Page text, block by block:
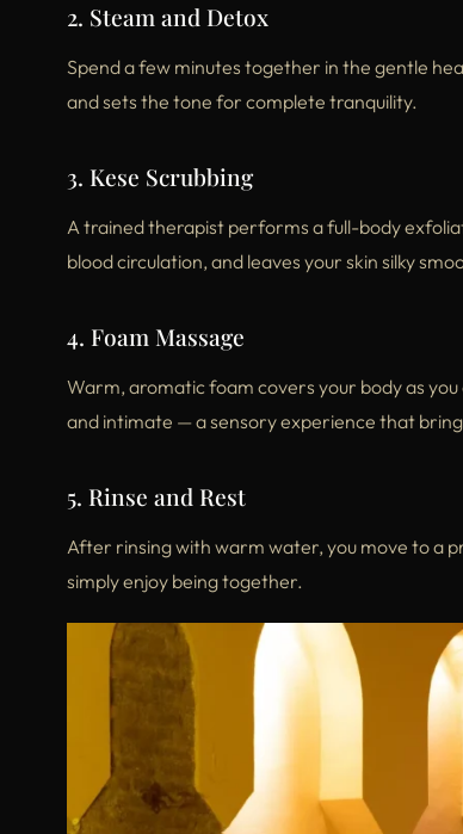
2. Steam and Detox
Spend a few minutes together in the gentle
and sets the tone for complete tranquility.
3. Kese Scrubbing
A trained therapist performs a full-body
blood circulation, and leaves your skin silky
4. Foam Massage
Warm, aromatic foam covers your body as
and intimate — a sensory experience that
5. Rinse and Rest
After rinsing with warm water, you move to a
simply enjoy being together.